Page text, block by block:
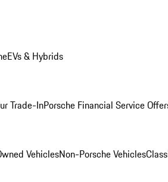
EVs & Hybrids
Trade-InPorsche Financial Service
VehiclesNon-Porsche Vehicles